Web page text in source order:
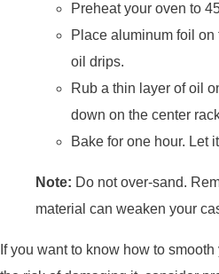
Preheat your oven to
Place aluminum foil on
oil drips.
Rub a thin layer of oil
down on the center
Bake for one hour. Let
Note: Do not over-sand.
material can weaken your
If you want to know how to